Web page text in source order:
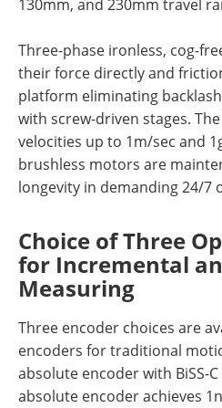
130mm, and 230mm travel
Three-phase ironless, cog-
their force directly and
platform eliminating
with screw-driven stages.
velocities up to 1m/sec and
brushless motors are
longevity in demanding 24/7
Choice of Three
for Incremental
Measuring
Three encoder choices are
encoders for traditional
absolute encoder with BiSS-
absolute encoder achieves